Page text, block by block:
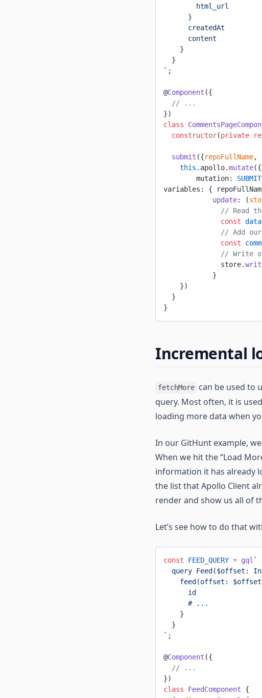
        html_url
      }
      createdAt
      content
    }
  }
` ;
@Component ({
  // ...
})
class
  constructor
(private
  submit
({repoFullName,
    this
.apollo.mutate({
        mutation:
variables: {
            update
: (
// Read
              const
data
// Add
              const
// Write
              store.
            }
    })
  }
}
Incremental
fetchMore can be used to
query. Most often, it is
loading more data when
In our GitHunt example,
When we hit the “Load
information it has already
the list that Apollo Client
render and show us all of
Let’s see how to do that
const FEED_QUERY = gql `
query Feed($offset:
feed(offset:
      id
      # ...
    }
  }
` ;
@Component ({
  // ...
})
class FeedComponent {